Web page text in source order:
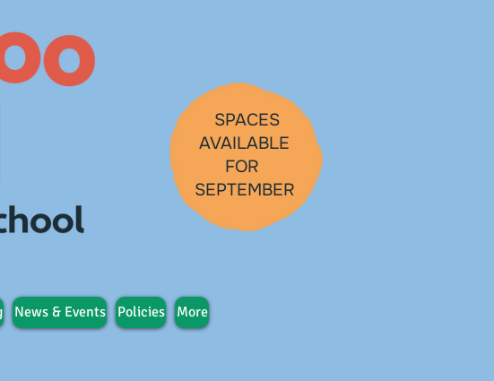
SPACES
AVAILABLE
FOR
SEPTEMBER
News & Events Policies More